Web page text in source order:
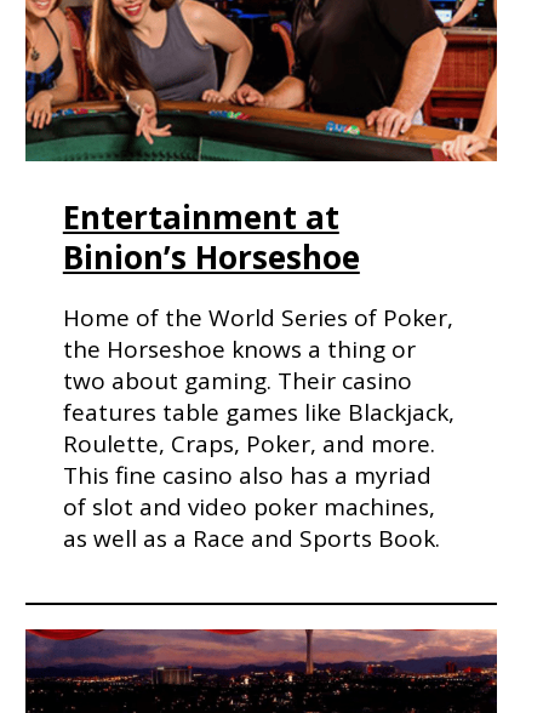
Entertainment at
Binion’s Horseshoe
Home of the World Series of Poker,
the Horseshoe knows a thing or
two about gaming. Their casino
features table games like Blackjack,
Roulette, Craps, Poker, and more.
This fine casino also has a myriad
of slot and video poker machines,
as well as a Race and Sports Book.